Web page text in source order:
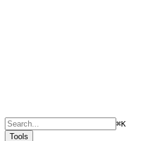
⌘K
Tools